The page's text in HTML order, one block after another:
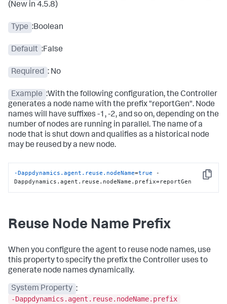
(New in 4.5.8)
Type :Boolean
Default :False
Required : No
Example :With the following configuration, the Controller
generates a node name with the prefix "reportGen". Node
names will have suffixes -1, -2, and so on, depending on the
number of nodes are running in parallel. The name of a
node that is shut down and qualifies as a historical node
may be reused by a new node.
Copy
-Dappdynamics.agent.reuse.nodeName=true -
Dappdynamics.agent.reuse.nodeName.prefix=reportGen
Reuse Node Name Prefix
When you configure the agent to reuse node names, use
this property to specify the prefix the Controller uses to
generate node names dynamically.
System Property :
-Dappdynamics.agent.reuse.nodeName.prefix